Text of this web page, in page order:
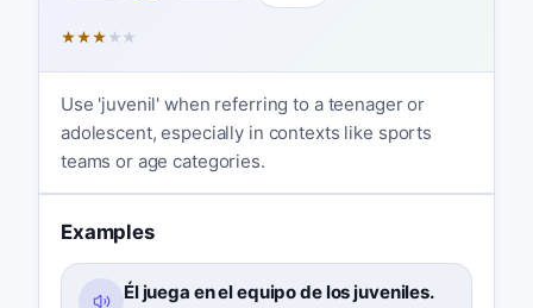
★★★ ★ ★
Use 'juvenil' when referring to a teenager or
adolescent, especially in contexts like sports
teams or age categories.
Examples
Él juega en el equipo de los juveniles.